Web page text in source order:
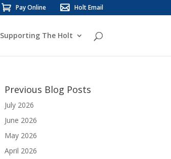
Pay Online Holt Email
Supporting The Holt
Previous Blog Posts
July 2026
June 2026
May 2026
April 2026